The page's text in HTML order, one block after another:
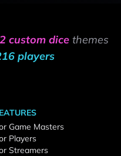
custom dice themes
players
Game Masters
Players
Streamers